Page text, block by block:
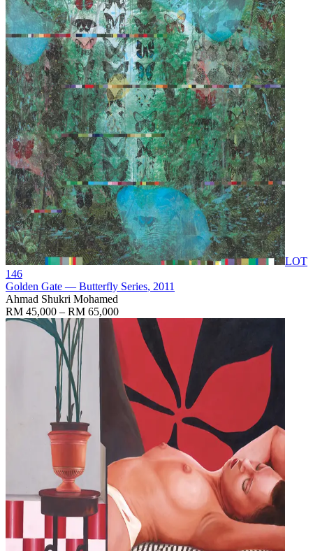
LOT
146
Golden Gate — Butterfly Series, 2011
Ahmad Shukri Mohamed
RM 45,000 – RM 65,000